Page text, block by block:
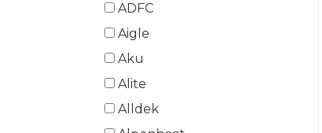
ADFC
Aigle
Aku
Alite
Alldek